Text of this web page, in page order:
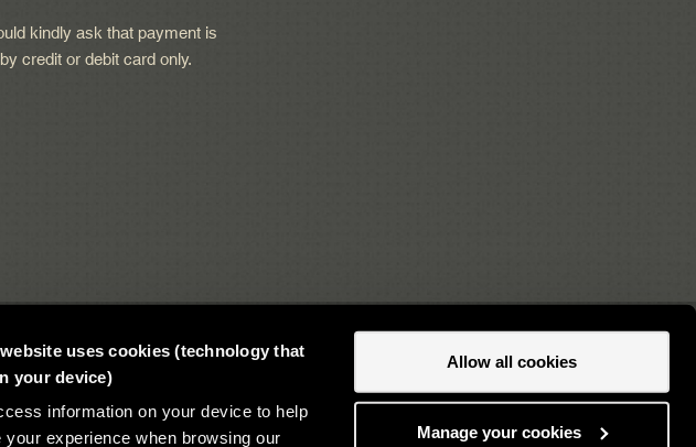
uses cookies (technology that
your device)
information on your device to help
experience when browsing our
Allow all cookies
Manage your cookies
kindly ask that payment is
credit or debit card only.
Newsletter sign up